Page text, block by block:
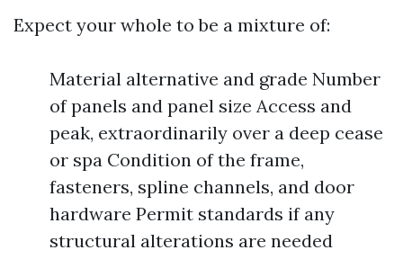
Expect your whole to be a mixture of:
Material alternative and grade Number
of panels and panel size Access and
peak, extraordinarily over a deep cease
or spa Condition of the frame,
fasteners, spline channels, and door
hardware Permit standards if any
structural alterations are needed